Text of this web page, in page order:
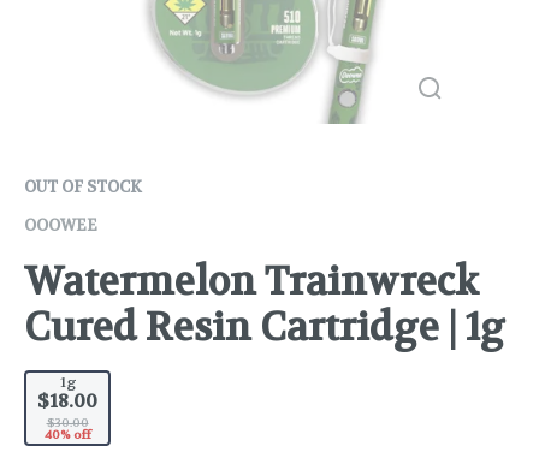
OUT OF STOCK
OOOWEE
Watermelon Trainwreck
Cured Resin Cartridge | 1g
1g
$18.00
$30.00
40% off